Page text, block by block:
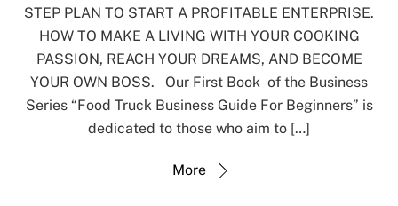
STEP PLAN TO START A PROFITABLE ENTERPRISE.
HOW TO MAKE A LIVING WITH YOUR COOKING
PASSION, REACH YOUR DREAMS, AND BECOME
YOUR OWN BOSS. Our First Book of the Business
Series “Food Truck Business Guide For Beginners” is
dedicated to those who aim to […]
More